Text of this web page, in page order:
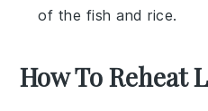
of the fish andrice.
How To Reheat